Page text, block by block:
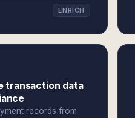
ENRICH
transaction data
records from